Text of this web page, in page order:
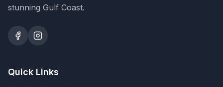
stunning Gulf Coast.
Quick Links